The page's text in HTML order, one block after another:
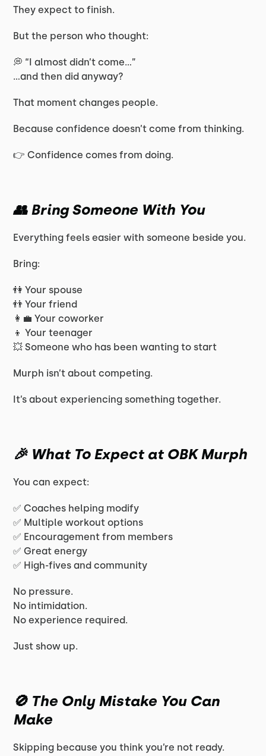
They expect to finish.
But the person who thought:
💭 “I almost didn’t come…”
…and then did anyway?
That moment changes people.
Because confidence doesn’t come from thinking.
👉 Confidence comes from doing.
👥 Bring Someone With You
Everything feels easier with someone beside you.
Bring:
👫 Your spouse
👬 Your friend
👩‍💼 Your coworker
👦 Your teenager
💥 Someone who has been wanting to start
Murph isn’t about competing.
It’s about experiencing something together.
🎉 What To Expect at OBK Murph
You can expect:
✅ Coaches helping modify
✅ Multiple workout options
✅ Encouragement from members
✅ Great energy
✅ High-fives and community
No pressure.
No intimidation.
No experience required.
Just show up.
🚫 The Only Mistake You Can
Make
Skipping because you think you’re not ready.